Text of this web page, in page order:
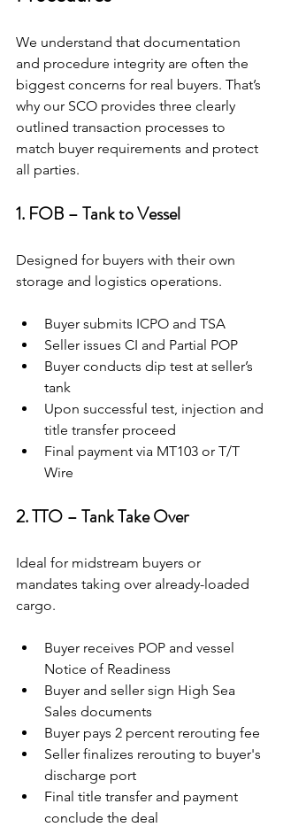
We understand that documentation
and procedure integrity are often the
biggest concerns for real buyers. That’s
why our SCO provides three clearly
outlined transaction processes to
match buyer requirements and protect
all parties.
1. FOB – Tank to Vessel
Designed for buyers with their own
storage and logistics operations.
Buyer submits ICPO and TSA
Seller issues CI and Partial POP
Buyer conducts dip test at seller’s
tank
Upon successful test, injection and
title transfer proceed
Final payment via MT103 or T/T
Wire
2. TTO – Tank Take Over
Ideal for midstream buyers or
mandates taking over already-loaded
cargo.
Buyer receives POP and vessel
Notice of Readiness
Buyer and seller sign High Sea
Sales documents
Buyer pays 2 percent rerouting fee
Seller finalizes rerouting to buyer's
discharge port
Final title transfer and payment
conclude the deal